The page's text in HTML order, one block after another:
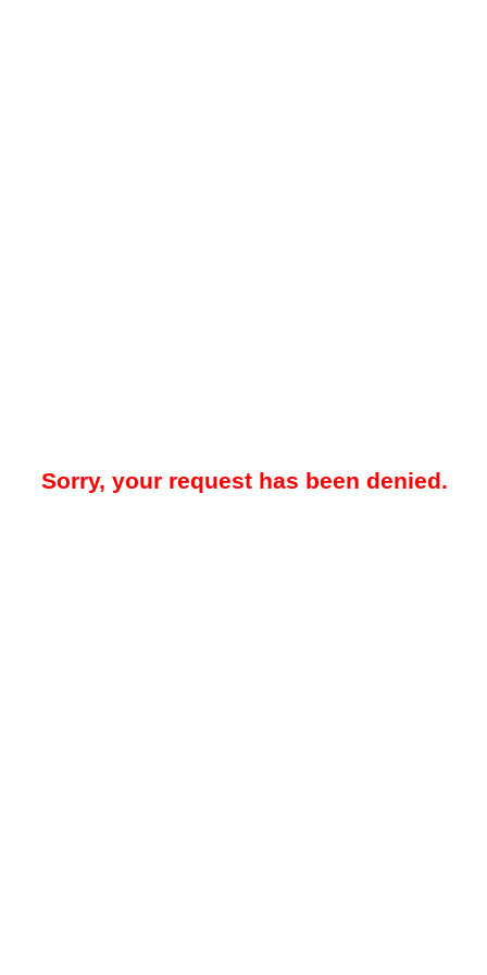
Sorry, your request has been denied.